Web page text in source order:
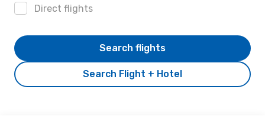
Direct flights
Search Flight + Hotel
Search flights